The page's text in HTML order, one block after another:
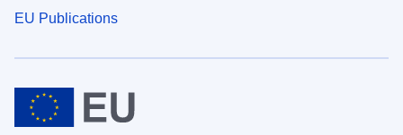
EU Publications